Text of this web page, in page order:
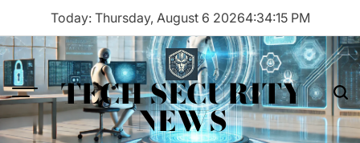
content
Today: Thursday, August 6 20264:34:15 PM
Menu TECH SECURITY
NEWS